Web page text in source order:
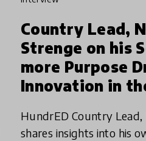
Country Lead,
Strenge on his
more Purpose
Innovation in
HundrED Country
shares insights into his